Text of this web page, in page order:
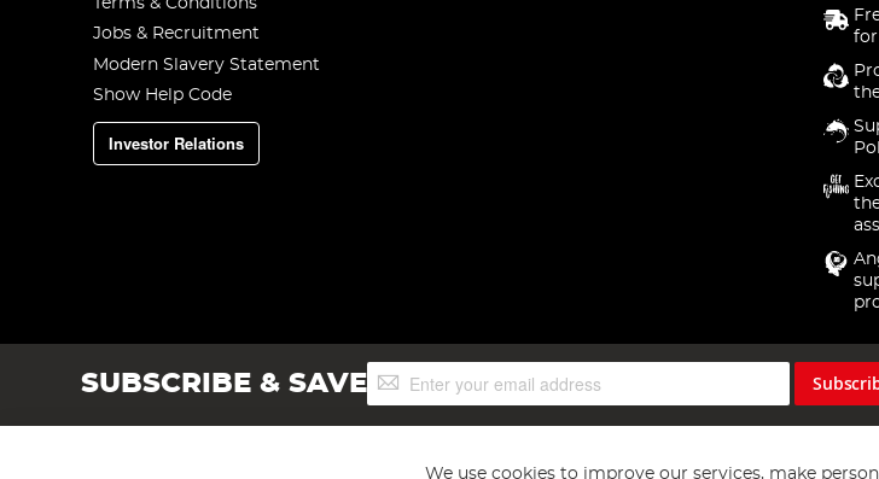
Jobs & Recruitment
Modern Slavery Statement
Show Help Code
Investor Relations
for
SUBSCRIBE & SAVESign
Up
We use cookies to improve our services, make